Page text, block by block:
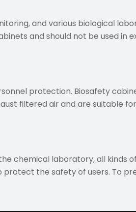
and various biological
and should not be used in
protection. Biosafety
filtered air and are suitable
chemical laboratory, all kinds
protect the safety of users. To